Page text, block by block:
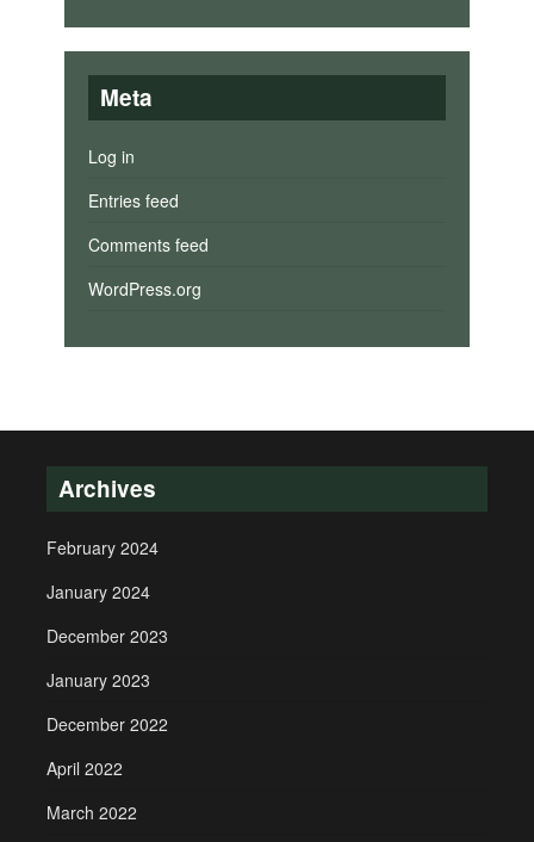
Meta
Log in
Entries feed
Comments feed
WordPress.org
Archives
February 2024
January 2024
December 2023
January 2023
December 2022
April 2022
March 2022